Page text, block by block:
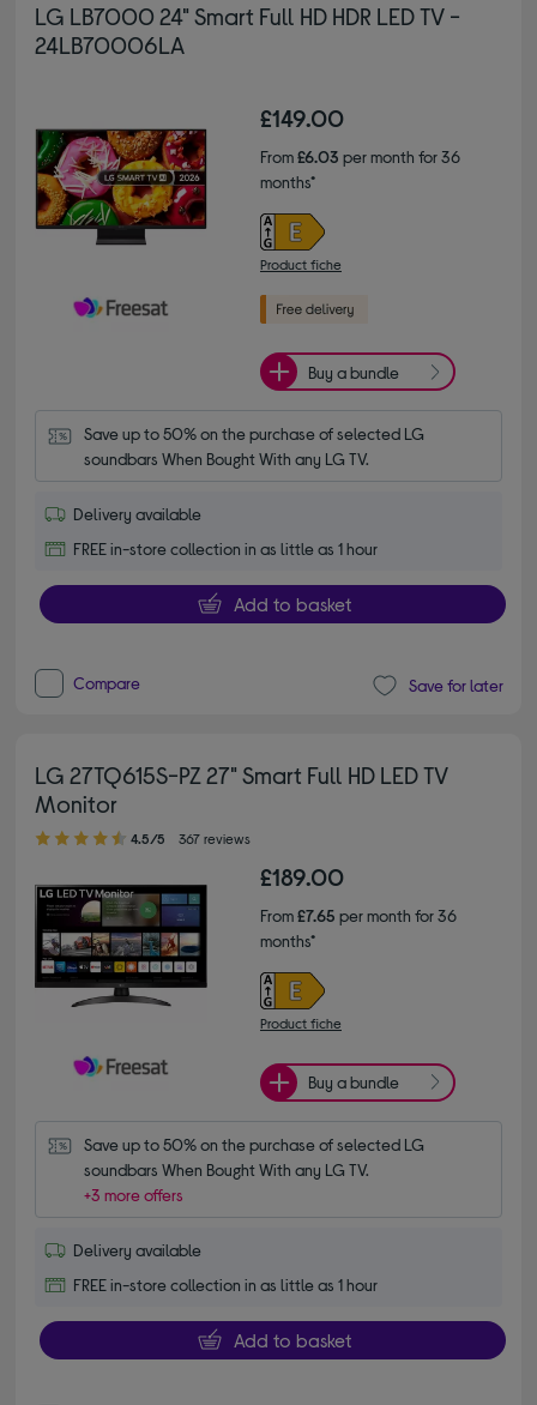
LG LB7000 24" Smart Full HD HDR LED TV -
24LB70006LA
£149.00
From£6.03 per month for 36
months*
Product fiche
Buy a bundle
Save up to 50% on the purchase of selected LG
soundbars When Bought With any LG TV.
Delivery available
FREE in-store collection in as little as 1 hour
Add to basket
Compare Save for later
LG 27TQ615S-PZ 27" Smart Full HD LED TV
Monitor
4.50 out of 5 stars
4.5/5 367 reviews
£189.00
From£7.65 per month for 36
months*
Product fiche
Buy a bundle
Save up to 50% on the purchase of selected LG
soundbars When Bought With any LG TV.
+3 more offers
Delivery available
FREE in-store collection in as little as 1 hour
Add to basket